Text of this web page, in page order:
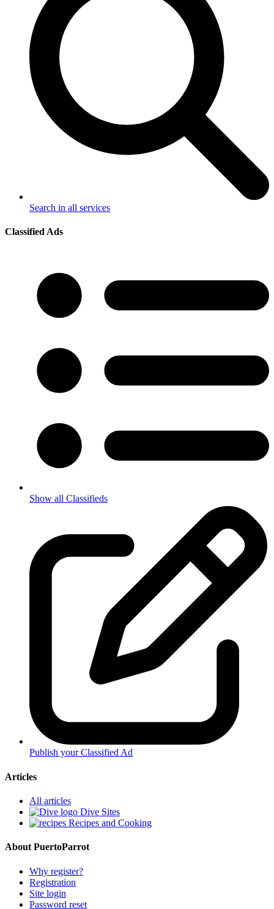
Search in all services
Classified Ads
Show all Classifieds
Publish your Classified Ad
Articles
All articles
Dive Sites
Recipes and Cooking
About PuertoParrot
Why register?
Registration
Site login
Password reset